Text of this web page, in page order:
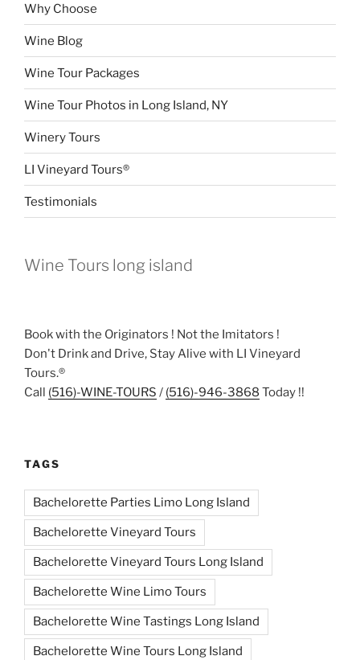
Why Choose
Wine Blog
Wine Tour Packages
Wine Tour Photos in Long Island, NY
Winery Tours
LI Vineyard Tours®
Testimonials
Wine Tours long island
Book with the Originators ! Not the Imitators !
Don't Drink and Drive, Stay Alive with LI Vineyard
Tours.®
Call (516)-WINE-TOURS / (516)-946-3868 Today !!
TAGS
Bachelorette Parties Limo Long Island
Bachelorette Vineyard Tours
Bachelorette Vineyard Tours Long Island
Bachelorette Wine Limo Tours
Bachelorette Wine Tastings Long Island
Bachelorette Wine Tours Long Island